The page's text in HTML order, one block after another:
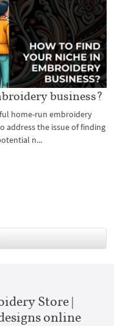
business?
home-run embroidery
address the issue of finding
n...
Store |
online